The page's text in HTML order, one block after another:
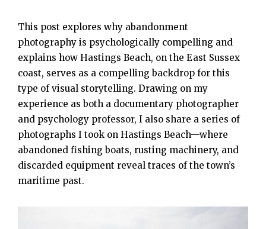
This post explores why abandonment
photography is psychologically compelling and
explains how Hastings Beach, on the East Sussex
coast, serves as a compelling backdrop for this
type of visual storytelling. Drawing on my
experience as both a documentary photographer
and psychology professor, I also share a series of
photographs I took on Hastings Beach—where
abandoned fishing boats, rusting machinery, and
discarded equipment reveal traces of the town’s
maritime past.